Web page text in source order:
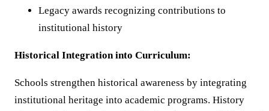
Legacy awards recognizing contributions to
institutional history
Historical Integration into Curriculum:
Schools strengthen historical awareness by integrating
institutional heritage into academic programs. History